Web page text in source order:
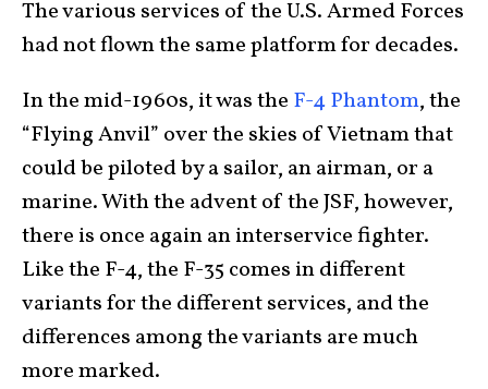
The various services of the U.S. Armed Forces
had not flown the same platform for decades.
In the mid-1960s, it was the F-4 Phantom, the
“Flying Anvil” over the skies of Vietnam that
could be piloted by a sailor, an airman, or a
marine. With the advent of the JSF, however,
there is once again an interservice fighter.
Like the F-4, the F-35 comes in different
variants for the different services, and the
differences among the variants are much
more marked.